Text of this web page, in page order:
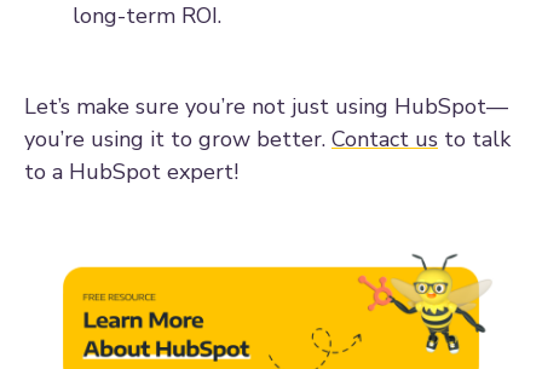
long-term ROI.
Let’s make sure you’re not just using HubSpot—
you’re using it to grow better. Contact us to talk
to a HubSpot expert!